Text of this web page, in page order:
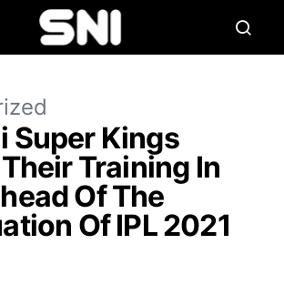
Super Kings
Training In
Of The
Of IPL 2021